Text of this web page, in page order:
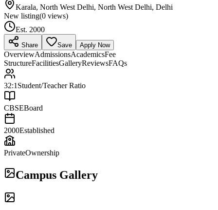
Karala, North West Delhi, North West Delhi, Delhi
New listing(0 views)
Est. 2000
Share Save Apply Now
OverviewAdmissionsAcademicsFee
StructureFacilitiesGalleryReviewsFAQs
32:1 Student/Teacher Ratio
CBSEBoard
2000Established
PrivateOwnership
Campus Gallery